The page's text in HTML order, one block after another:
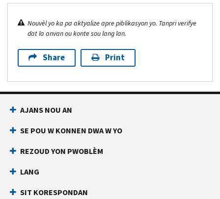
Nouvèl yo ka pa aktyalize apre piblikasyon yo. Tanpri verifye
dat la anvan ou konte sou lang lan.
Share Print
AJANS NOU AN
SE POU W KONNEN DWA W YO
REZOUD YON PWOBLÈM
LANG
SIT KORESPONDAN